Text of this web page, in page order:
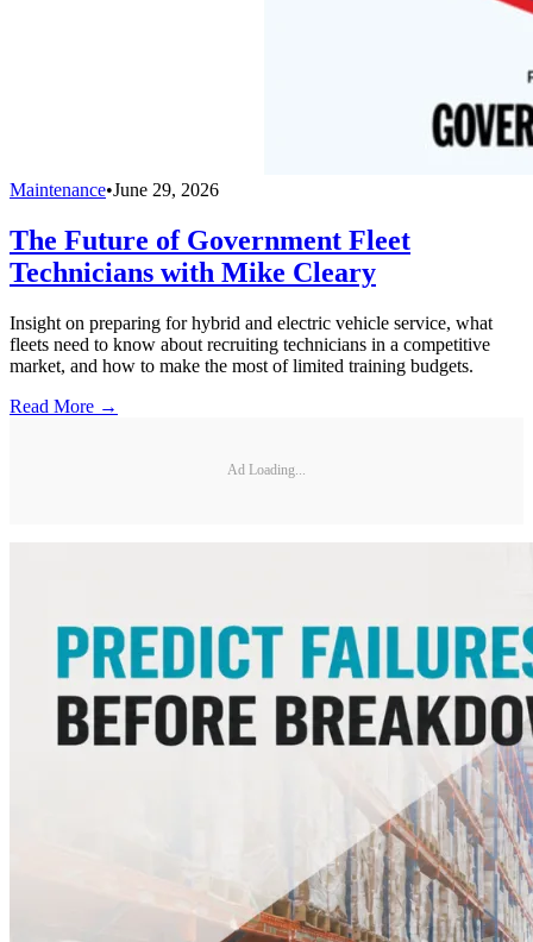
Maintenance•June 29, 2026
The Future of Government Fleet
Technicians with Mike Cleary
Insight on preparing for hybrid and electric vehicle service, what
fleets need to know about recruiting technicians in a competitive
market, and how to make the most of limited training budgets.
Read More →
Ad Loading...